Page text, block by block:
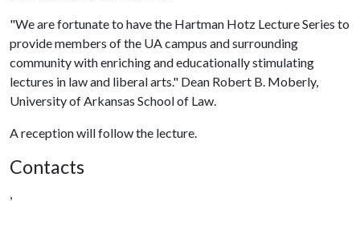
"We are fortunate to have the Hartman Hotz Lecture Series to
provide members of the UA campus and surrounding
community with enriching and educationally stimulating
lectures in law and liberal arts." Dean Robert B. Moberly,
University of Arkansas School of Law.
A reception will follow the lecture.
Contacts
,